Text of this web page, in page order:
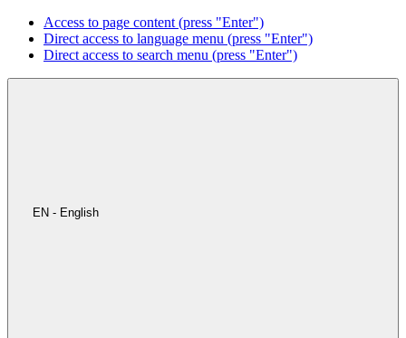
Access to page content (press "Enter")
Direct access to language menu (press "Enter")
Direct access to search menu (press "Enter")
EN - English